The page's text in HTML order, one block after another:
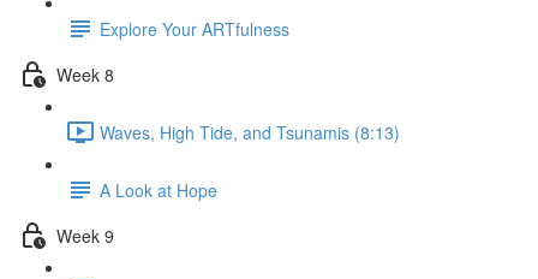
Explore Your ARTfulness
Week 8
Waves, High Tide, and Tsunamis (8:13)
A Look at Hope
Week 9